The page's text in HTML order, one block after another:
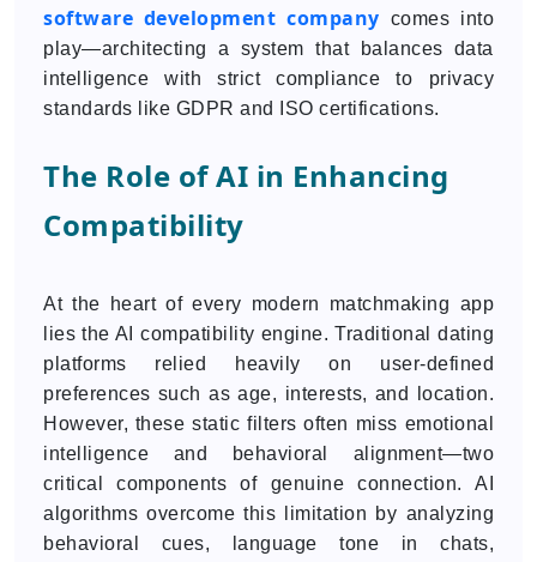
software development company comes into
play—architecting a system that balances data
intelligence with strict compliance to privacy
standards like GDPR and ISO certifications.
The Role of AI in Enhancing
Compatibility
At the heart of every modern matchmaking app
lies the AI compatibility engine. Traditional dating
platforms relied heavily on user-defined
preferences such as age, interests, and location.
However, these static filters often miss emotional
intelligence and behavioral alignment—two
critical components of genuine connection. AI
algorithms overcome this limitation by analyzing
behavioral cues, language tone in chats,